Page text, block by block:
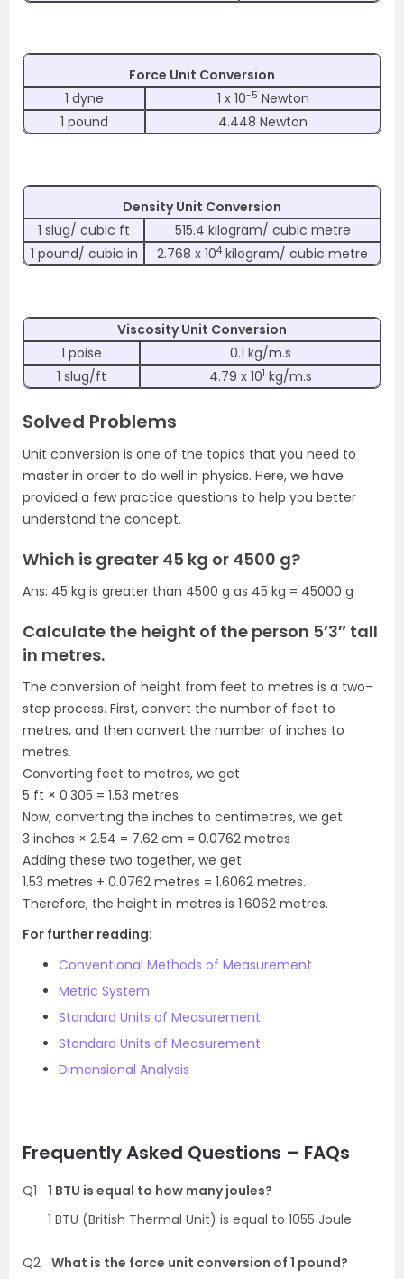
Force Unit Conversion
1 dyne
1 x 10-5 Newton
1 pound
4.448 Newton
Density Unit Conversion
1 slug/ cubic ft
515.4 kilogram/ cubic metre
1 pound/ cubic in
2.768 x 104 kilogram/ cubic metre
Viscosity Unit Conversion
1 poise
0.1 kg/m.s
1 slug/ft
4.79 x 101 kg/m.s
Solved Problems
Unit conversion is one of the topics that you need to
master in order to do well in physics. Here, we have
provided a few practice questions to help you better
understand the concept.
Which is greater 45 kg or 4500 g?
Ans: 45 kg is greater than 4500 g as 45 kg = 45000 g
Calculate the height of the person 5’3″ tall
in metres.
The conversion of height from feet to metres is a two-
step process. First, convert the number of feet to
metres, and then convert the number of inches to
metres.
Converting feet to metres, we get
5 ft × 0.305 = 1.53 metres
Now, converting the inches to centimetres, we get
3 inches × 2.54 = 7.62 cm = 0.0762 metres
Adding these two together, we get
1.53 metres + 0.0762 metres = 1.6062 metres.
Therefore, the height in metres is 1.6062 metres.
For further reading:
Conventional Methods of Measurement
Metric System
Standard Units of Measurement
Standard Units of Measurement
Dimensional Analysis
Frequently Asked Questions – FAQs
Q1
1 BTU is equal to how many joules?
1 BTU (British Thermal Unit) is equal to 1055 Joule.
Q2 What is the force unit conversion of 1 pound?